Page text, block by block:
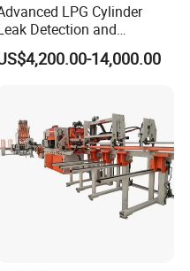
LPG Cylinder
Detection and
Safety/Air Tightness
Equipment14,000.00